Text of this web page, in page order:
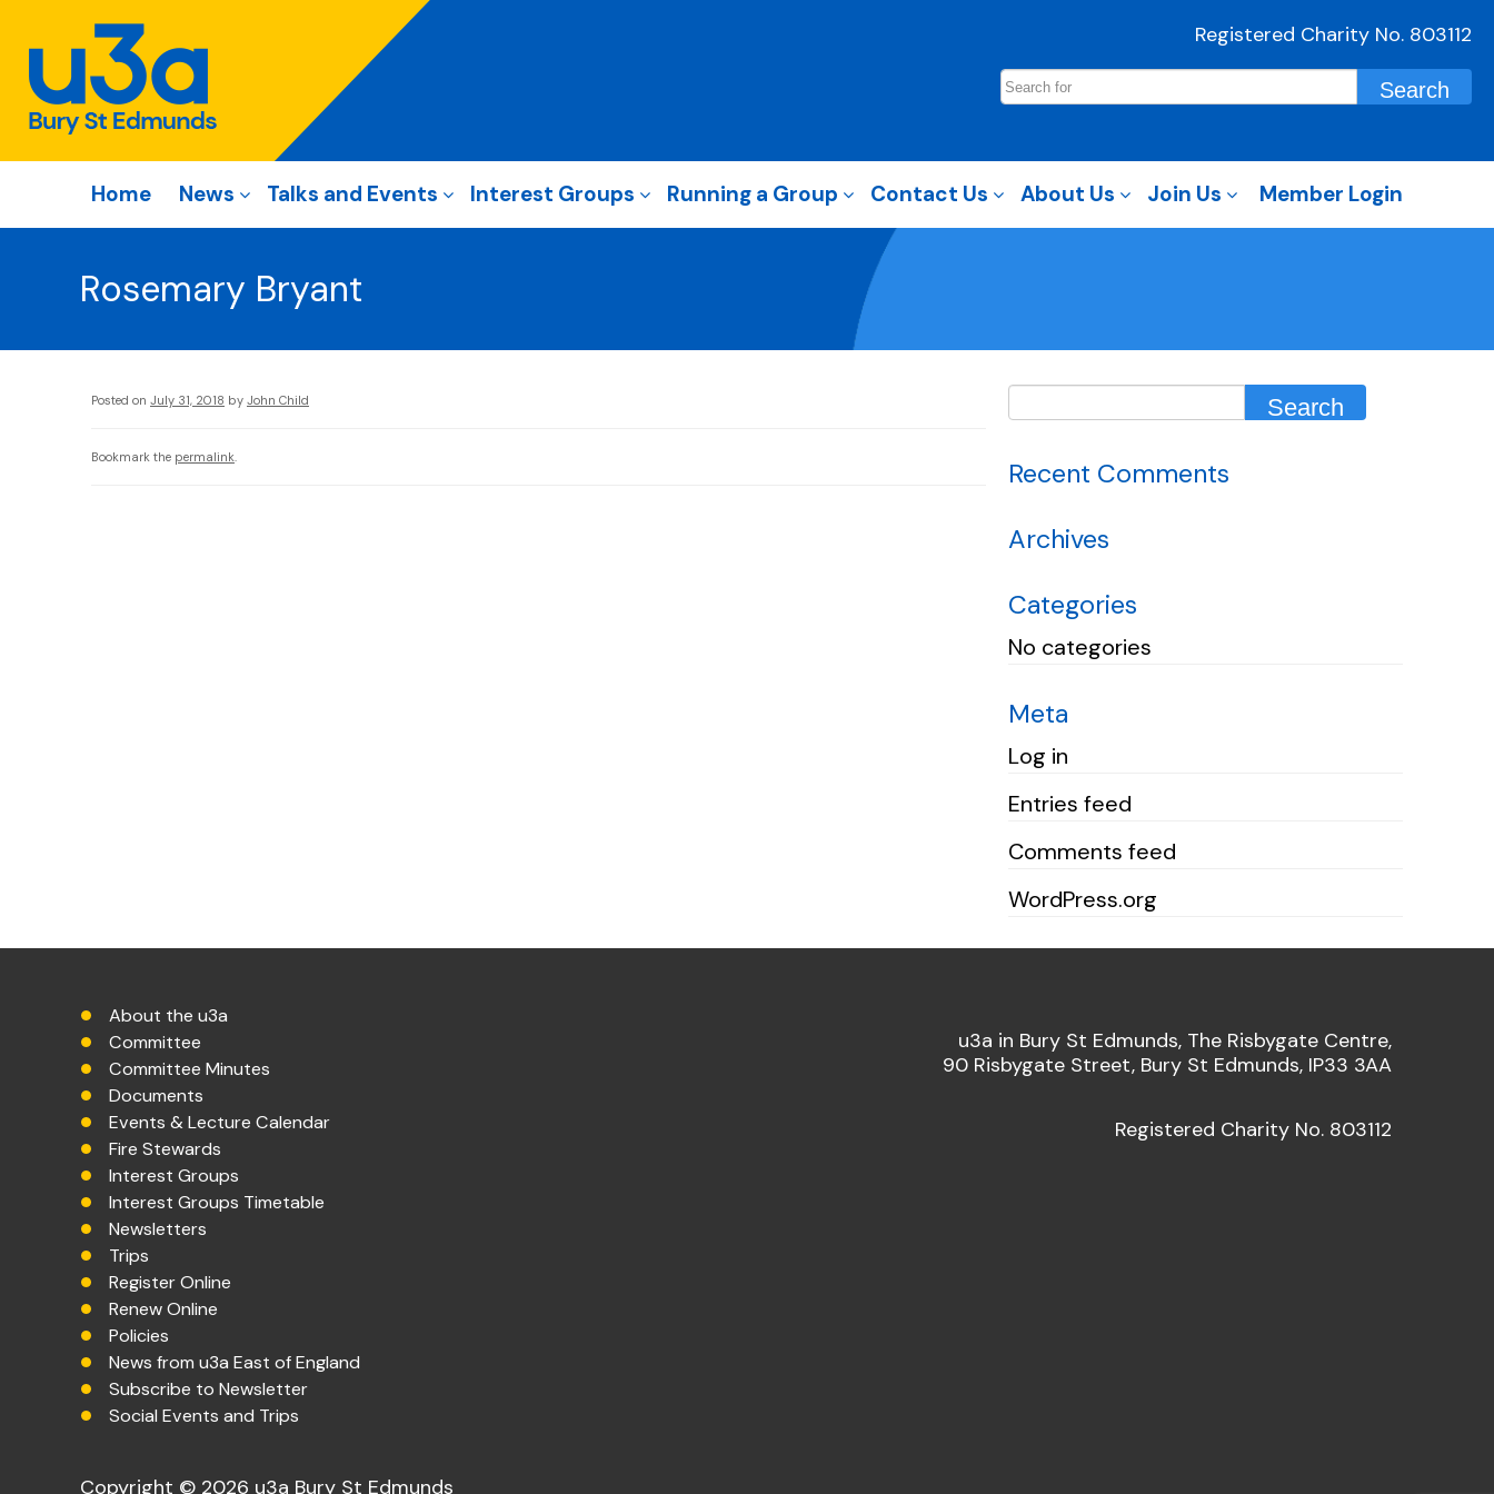
Registered Charity No. 803112
Home News Talks and Events Interest Groups Running a Group Contact Us About Us Join Us Member Login
Rosemary Bryant
Posted on July 31, 2018 by John Child
Bookmark the permalink.
Recent Comments
Archives
Categories
No categories
Meta
Log in
Entries feed
Comments feed
WordPress.org
About the u3a
Committee
Committee Minutes
Documents
Events & Lecture Calendar
Fire Stewards
Interest Groups
Interest Groups Timetable
Newsletters
Trips
Register Online
Renew Online
Policies
News from u3a East of England
Subscribe to Newsletter
Social Events and Trips
u3a in Bury St Edmunds, The Risbygate Centre,
90 Risbygate Street, Bury St Edmunds, IP33 3AA
Registered Charity No. 803112
Copyright © 2026 u3a Bury St Edmunds